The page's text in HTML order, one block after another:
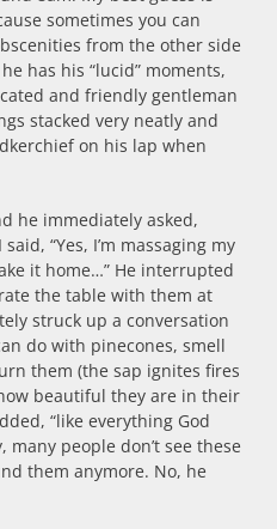
sometimes you can
from the other side
has his “lucid” moments,
and friendly gentleman
stacked very neatly and
on his lap when
he immediately asked,
said, “Yes, I’m massaging my
it home…” He interrupted
the table with them at
struck up a conversation
do with pinecones, smell
them (the sap ignites fires
beautiful they are in their
“like everything God
people don’t see these
them anymore. No, he